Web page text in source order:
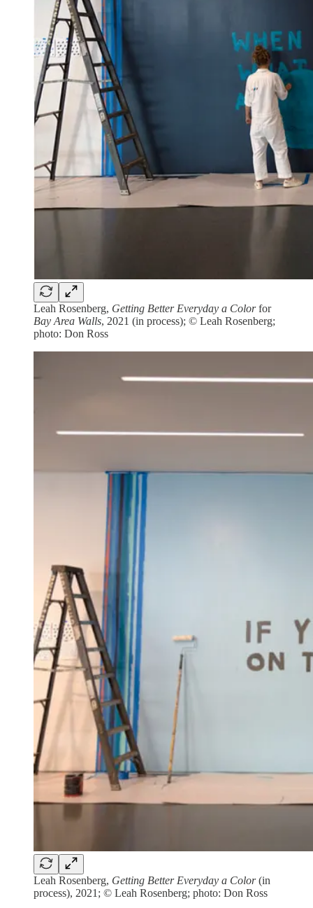
Leah Rosenberg, Getting Better Everyday a Colorfor
Bay Area Walls, 2021 (in process); © Leah Rosenberg;
photo: Don Ross
Leah Rosenberg, Getting Better Everyday a Color(in
process), 2021; © Leah Rosenberg; photo: Don Ross